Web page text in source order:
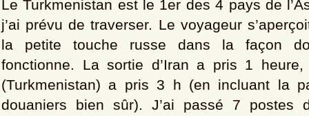
Le Turkmenistan est le 1er des 4 pays de
j’ai prévu de traverser. Le voyageur
la petite touche russe dans la façon
fonctionne. La sortie d’Iran a pris 1 heure,
(Turkmenistan) a pris 3 h (en incluant la
douaniers bien sûr). J’ai passé 7 postes